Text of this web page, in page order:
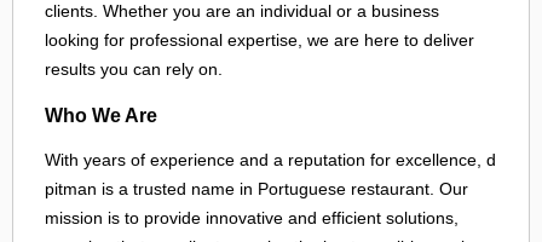
clients. Whether you are an individual or a business
looking for professional expertise, we are here to deliver
results you can rely on.
Who We Are
With years of experience and a reputation for excellence, d
pitman is a trusted name in Portuguese restaurant. Our
mission is to provide innovative and efficient solutions,